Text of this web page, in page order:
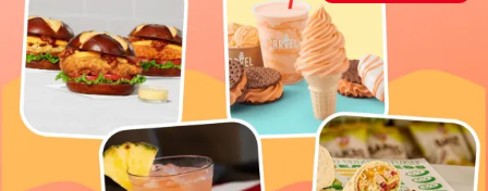
Drinks
Mind + Body
The Books
The Newsletter